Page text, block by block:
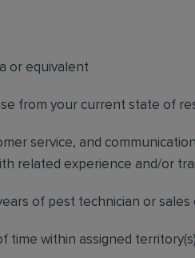
or equivalent
from your current state of
service, and
related experience and/or
of pest technician or sales
time within assigned territory(s)